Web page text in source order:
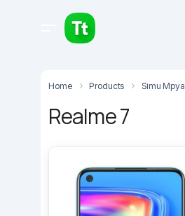
Home Products Simu Mpya
Realme 7